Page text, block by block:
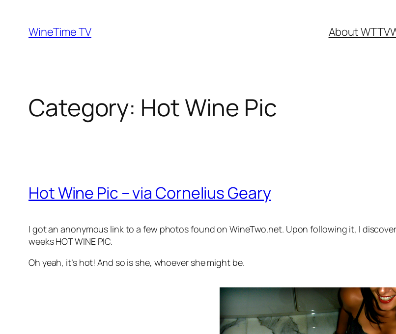
content
WineTime TV About WTTV
Category: Hot Wine Pic
Hot Wine Pic – via Cornelius Geary
I got an anonymous link to a few photos found on WineTwo.net. Upon following it, I
weeks HOT WINE PIC.
Oh yeah, it’s hot! And so is she, whoever she might be.